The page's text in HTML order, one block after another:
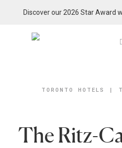
Discover our 2026 Star Award
TORONTO HOTELS |
The Ritz-